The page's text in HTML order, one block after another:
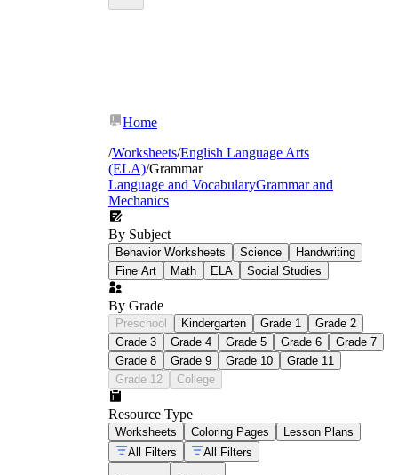
Home
/Worksheets/English Language Arts
(ELA)/Grammar
Language and VocabularyGrammar and
Mechanics
By Subject
Behavior Worksheets Science
Handwriting
Fine Art
Math ELA Social Studies
By Grade
Preschool Kindergarten Grade 1
Grade 2
Grade 3
Grade 4 Grade 5 Grade 6
Grade 7
Grade 8
Grade 9 Grade 10
Grade 11
Grade 12
College
Resource Type
Worksheets Coloring Pages
Lesson Plans
All Filters
All Filters